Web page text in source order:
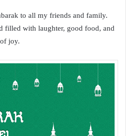
to all my friends and family.
filled with laughter, good food, and
joy.